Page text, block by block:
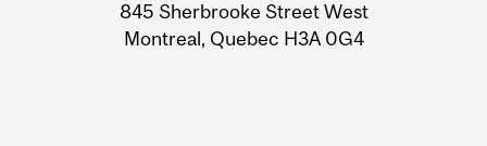
845 Sherbrooke Street West
Montreal, Quebec H3A 0G4